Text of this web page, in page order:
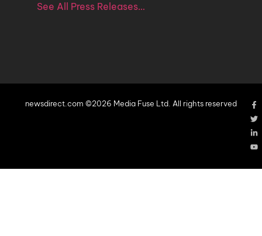
See All Press Releases…
newsdirect.com ©2026 Media Fuse Ltd. All rights reserved